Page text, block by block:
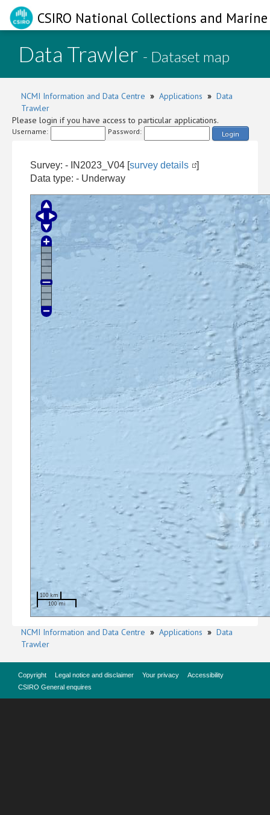
CSIRO National Collections and
Data Trawler - Dataset map
NCMI Information and Data Centre » Applications » Data
Trawler
Please login if you have access to particular applications.
Username: Password: Login
Survey: - IN2023_V04 [survey details
]
Data type: - Underway
100 km
100 mi
NCMI Information and Data Centre » Applications » Data
Trawler
Copyright Legal notice and disclaimer Your privacy
Accessibility
CSIRO General enquires